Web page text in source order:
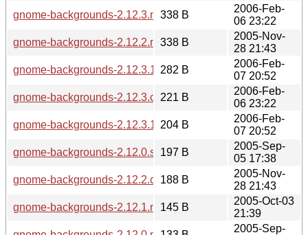
gnome-backgrounds-2.12.3.md5sum
338 B
2006-Feb-
06 23:22
gnome-backgrounds-2.12.2.md5sum
338 B
2005-Nov-
28 21:43
gnome-backgrounds-2.12.3.1.md5sum
282 B
2006-Feb-
07 20:52
gnome-backgrounds-2.12.3.changes
221 B
2006-Feb-
06 23:22
gnome-backgrounds-2.12.3.1.changes
204 B
2006-Feb-
07 20:52
gnome-backgrounds-2.12.0.sha256sum
197 B
2005-Sep-
05 17:38
gnome-backgrounds-2.12.2.changes
188 B
2005-Nov-
28 21:43
gnome-backgrounds-2.12.1.news145 B
2005-Oct-03
21:39
2005-Sep-